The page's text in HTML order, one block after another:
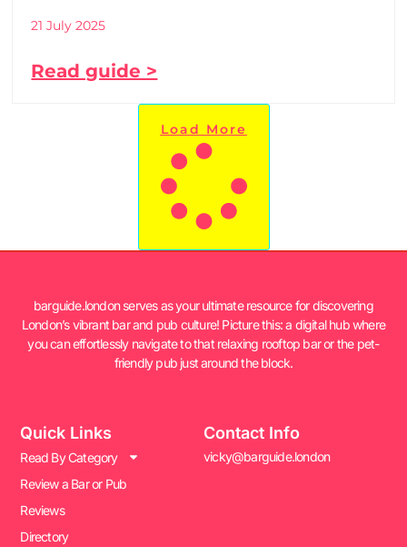
21 July 2025
Read guide >
Load More
barguide.london serves as your ultimate resource for discovering
London’s vibrant bar and pub culture! Picture this: a digital hub where
you can effortlessly navigate to that relaxing rooftop bar or the pet-
friendly pub just around the block.
Quick Links
Read By Category
Review a Bar or Pub
Reviews
Directory
Contact Info
vicky@barguide.london